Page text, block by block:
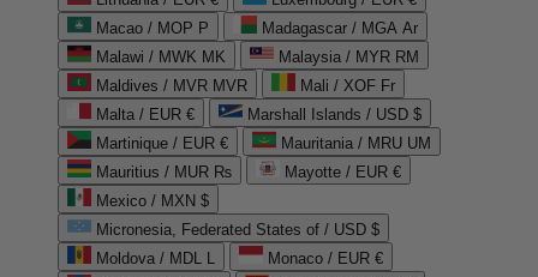
Macao / MOP P
Madagascar / MGA Ar
Malawi / MWK MK
Malaysia / MYR RM
Maldives / MVR MVR
Mali / XOF Fr
Malta / EUR €
Marshall Islands / USD $
Martinique / EUR €
Mauritania / MRU UM
Mauritius / MUR ₨
Mayotte / EUR €
Mexico / MXN $
Micronesia, Federated States of / USD $
Moldova / MDL L
Monaco / EUR €